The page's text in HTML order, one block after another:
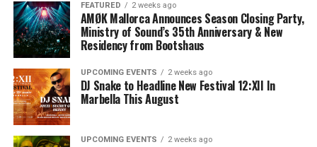
FEATURED 2 weeks ago
AMØK Mallorca Announces Season Closing Party,
Ministry of Sound’s 35th Anniversary & New
Residency from Bootshaus
UPCOMING EVENTS 2 weeks ago
DJ Snake to Headline New Festival 12:XII In
Marbella This August
UPCOMING EVENTS 2 weeks ago